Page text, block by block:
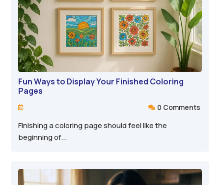
Fun Ways to Display Your Finished Coloring
Pages
  0 Comments
Finishing a coloring page should feel like the
beginning of...